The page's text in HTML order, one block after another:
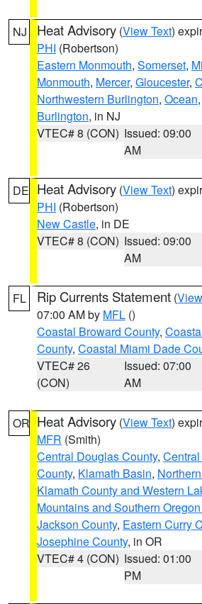
NJ Heat Advisory (View Text)
PHI (Robertson)
Eastern Monmouth, Somerset,
Monmouth, Mercer, Gloucester,
Northwestern Burlington, Ocean,
Burlington, in NJ
VTEC# 8 (CON) Issued: 09:00
AM
DE Heat Advisory (View Text)
PHI (Robertson)
New Castle, in DE
VTEC# 8 (CON) Issued: 09:00
AM
FL Rip Currents Statement (
07:00 AM by MFL ()
Coastal Broward County,
County, Coastal Miami Dade
VTEC# 26
(CON)
Issued: 07:00
AM
OR Heat Advisory (View Text)
MFR (Smith)
Central Douglas County,
County, Klamath Basin,
Klamath County and Western
Mountains and Southern
Jackson County, Eastern Curry
Josephine County, in OR
VTEC# 4 (CON) Issued: 01:00
PM